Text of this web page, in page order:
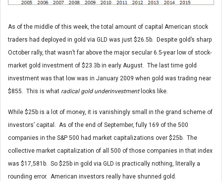
As of the middle of this week, the total amount of capital American stock
traders had deployed in gold via GLD was just $26.5b. Despite gold’s sharp
October rally, that wasn’t far above the major secular 6.5-year low of stock-
market gold investment of $23.3b in early August. The last time gold
investment was that low was in January 2009 when gold was trading near
$855. This is what radical gold underinvestmentlooks like.
While $25b is a lot of money, it is vanishingly small in the grand scheme of
investors’ capital. As of the end of September, fully 169 of the 500
companies in the S&P 500 had market capitalizations over $25b. The
collective market capitalization of all 500 of those companies in that index
was $17,581b. So $25b in gold via GLD is practically nothing, literally a
rounding error. American investors really have shunned gold.